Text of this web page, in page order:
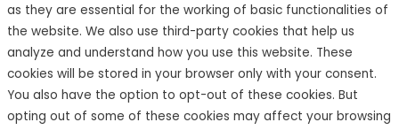
as they are essential for the working of basic functionalities of
the website. We also use third-party cookies that help us
analyze and understand how you use this website. These
cookies will be stored in your browser only with your consent.
You also have the option to opt-out of these cookies. But
opting out of some of these cookies may affect your browsing